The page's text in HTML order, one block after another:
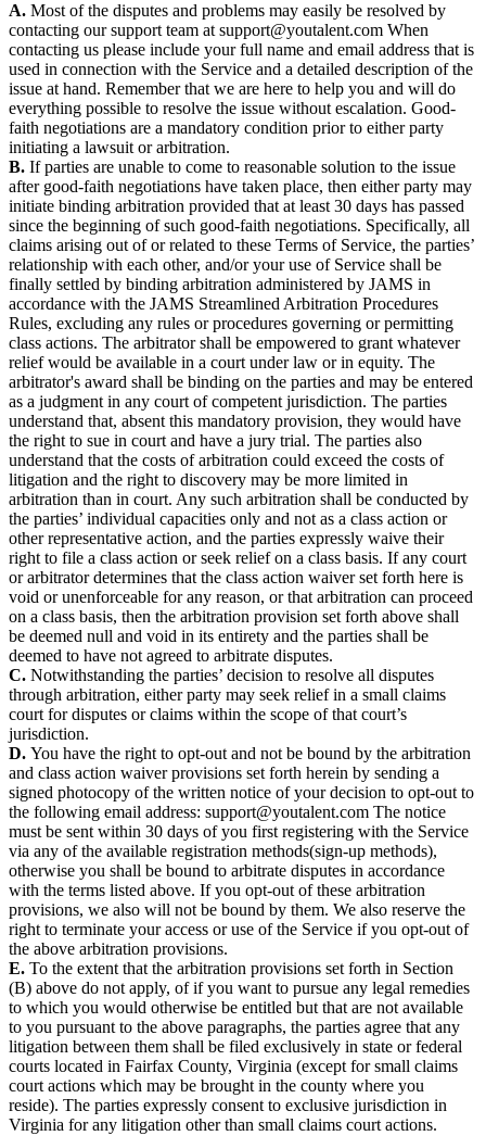
A. Most of the disputes and problems may easily be resolved by
contacting our support team at
When
contacting us please include your full name and email address that is
used in connection with the Service and a detailed description of the
issue at hand. Remember that we are here to help you and will do
everything possible to resolve the issue without escalation. Good-
faith negotiations are a mandatory condition prior to either party
initiating a lawsuit or arbitration.
B. If parties are unable to come to reasonable solution to the issue
after good-faith negotiations have taken place, then either party may
initiate binding arbitration provided that at least 30 days has passed
since the beginning of such good-faith negotiations. Specifically, all
claims arising out of or related to these Terms of Service, the parties’
relationship with each other, and/or your use of Service shall be
finally settled by binding arbitration administered by JAMS in
accordance with the JAMS Streamlined Arbitration Procedures
Rules, excluding any rules or procedures governing or permitting
class actions. The arbitrator shall be empowered to grant whatever
relief would be available in a court under law or in equity. The
arbitrator's award shall be binding on the parties and may be entered
as a judgment in any court of competent jurisdiction. The parties
understand that, absent this mandatory provision, they would have
the right to sue in court and have a jury trial. The parties also
understand that the costs of arbitration could exceed the costs of
litigation and the right to discovery may be more limited in
arbitration than in court. Any such arbitration shall be conducted by
the parties’ individual capacities only and not as a class action or
other representative action, and the parties expressly waive their
right to file a class action or seek relief on a class basis. If any court
or arbitrator determines that the class action waiver set forth here is
void or unenforceable for any reason, or that arbitration can proceed
on a class basis, then the arbitration provision set forth above shall
be deemed null and void in its entirety and the parties shall be
deemed to have not agreed to arbitrate disputes.
C. Notwithstanding the parties’ decision to resolve all disputes
through arbitration, either party may seek relief in a small claims
court for disputes or claims within the scope of that court’s
jurisdiction.
D. You have the right to opt-out and not be bound by the arbitration
and class action waiver provisions set forth herein by sending a
signed photocopy of the written notice of your decision to opt-out to
the following email address:
The notice
must be sent within 30 days of you first registering with the Service
via any of the available registration methods(sign-up methods),
otherwise you shall be bound to arbitrate disputes in accordance
with the terms listed above. If you opt-out of these arbitration
provisions, we also will not be bound by them. We also reserve the
right to terminate your access or use of the Service if you opt-out of
the above arbitration provisions.
E. To the extent that the arbitration provisions set forth in Section
(B) above do not apply, of if you want to pursue any legal remedies
to which you would otherwise be entitled but that are not available
to you pursuant to the above paragraphs, the parties agree that any
litigation between them shall be filed exclusively in state or federal
courts located in Fairfax County, Virginia (except for small claims
court actions which may be brought in the county where you
reside). The parties expressly consent to exclusive jurisdiction in
Virginia for any litigation other than small claims court actions.